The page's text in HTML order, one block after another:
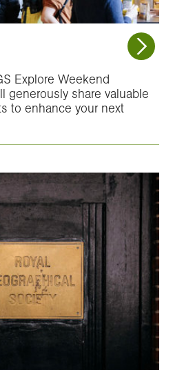
Explore Weekend
generously share valuable
to enhance your next